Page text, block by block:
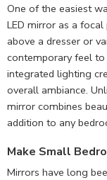
One of the easiest
LED mirror as a
above a dresser or
contemporary feel
integrated lighting
overall ambiance.
mirror combines
addition to any
Make Small
Mirrors have long